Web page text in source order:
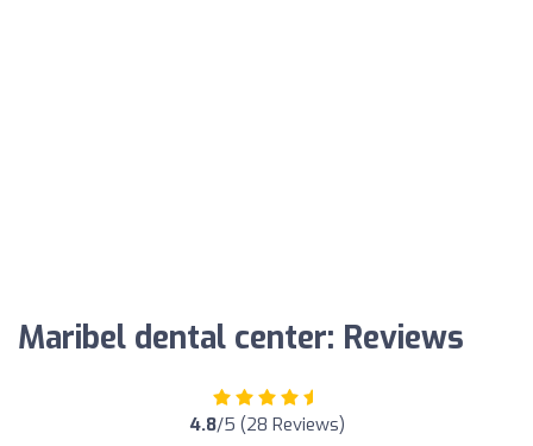
Maribel dental center: Reviews
4.8/5 (28 Reviews)